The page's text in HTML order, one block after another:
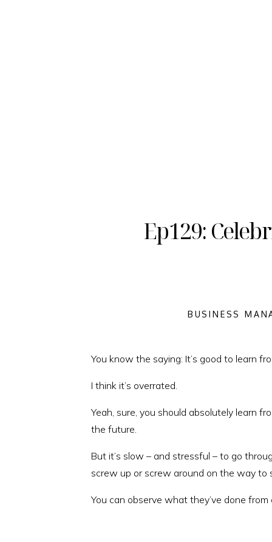
Ep129:
BUSINESS
You know the saying: It’s good to learn
I think it’s overrated.
Yeah, sure, you should absolutely learn
the future.
But it’s slow – and stressful – to go
screw up or screw around on the way to
You can observe what they’ve done